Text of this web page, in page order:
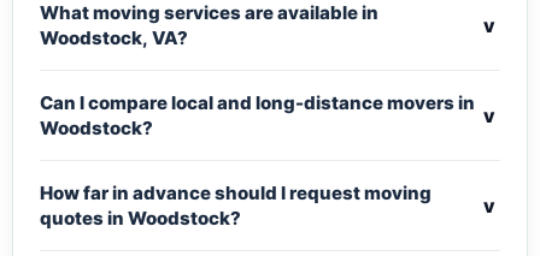
What moving services are available in
Woodstock, VA?
v
Can I compare local and long-distance movers in
Woodstock?
v
How far in advance should I request moving
quotes in Woodstock?
v